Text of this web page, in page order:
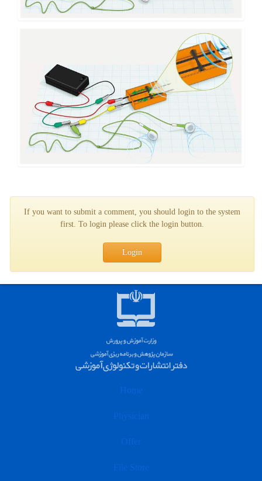
If you want to submit a comment, you should login to the system
first. To login please click the login button.
Login
Home
Physician
Offer
File Store